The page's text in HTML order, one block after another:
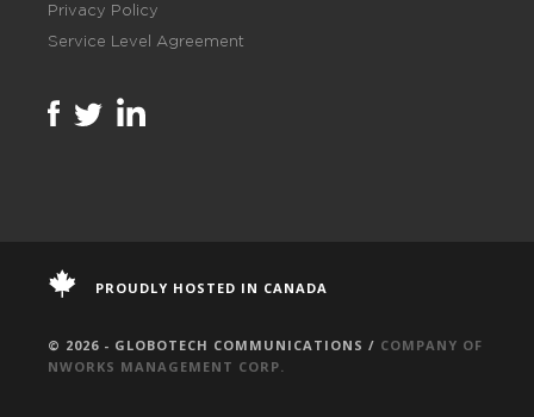
Privacy Policy
Service Level Agreement
PROUDLY HOSTED IN CANADA
© 2026 - GLOBOTECH COMMUNICATIONS / COMPANY OF
NWORKS MANAGEMENT CORP.